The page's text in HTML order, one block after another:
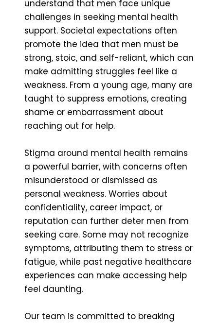
understand that men face unique
challenges in seeking mental health
support. Societal expectations often
promote the idea that men must be
strong, stoic, and self-reliant, which can
make admitting struggles feel like a
weakness. From a young age, many are
taught to suppress emotions, creating
shame or embarrassment about
reaching out for help.
Stigma around mental health remains
a powerful barrier, with concerns often
misunderstood or dismissed as
personal weakness. Worries about
confidentiality, career impact, or
reputation can further deter men from
seeking care. Some may not recognize
symptoms, attributing them to stress or
fatigue, while past negative healthcare
experiences can make accessing help
feel daunting.
Our team is committed to breaking